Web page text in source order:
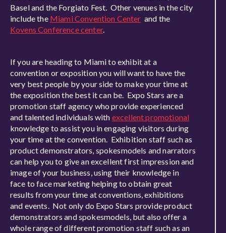
Basel and the Forgiato Fest. Other venues in the city
include the Miami Convention Center and the
Kovens Conference center.
If you are heading to Miami to exhibit at a
convention or exposition you will want to have the
very best people by your side to make your time at
the exposition the best it can be. Expo Stars are a
promotion staff agency who provide experienced
and talented individuals with excellent promotional
knowledge to assist you in engaging visitors during
your time at the convention. Exhibition staff such as
product demonstrators, spokesmodels and narrators
can help you to give an excellent first impression and
image of your business, using their knowledge in
face to face marketing helping to obtain great
results from your time at conventions, exhibitions
and events. Not only do Expo Stars provide product
demonstrators and spokesmodels, but also offer a
whole range of different promotion staff such as an